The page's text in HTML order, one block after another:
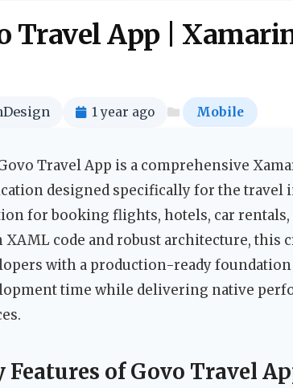
Travel App |
1 year ago Mobile
Travel App is a comprehensive
designed specifically for the travel
for booking flights, hotels, car rentals,
XAML code and robust architecture,
with a production-ready
time while delivering native
Features of Govo Travel